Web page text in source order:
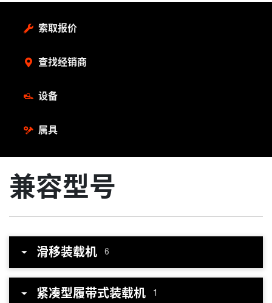
索取报价
查找经销商
设备
属具
兼容型号
滑移装载机 6
紧凑型履带式装载机 1